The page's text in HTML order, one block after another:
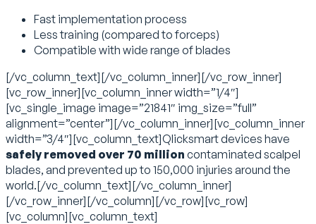
Fast implementation process
Less training (compared to forceps)
Compatible with wide range of blades
[/vc_column_text][/vc_column_inner][/vc_row_inner]
[vc_row_inner][vc_column_inner width=”1/4″]
[vc_single_image image=”21841″ img_size=”full”
alignment=”center”][/vc_column_inner][vc_column_inner
width=”3/4″][vc_column_text]Qlicksmart devices have
safely removed over 70 million contaminated scalpel
blades, and prevented up to 150,000 injuries around the
world.[/vc_column_text][/vc_column_inner]
[/vc_row_inner][/vc_column][/vc_row][vc_row]
[vc_column][vc_column_text]